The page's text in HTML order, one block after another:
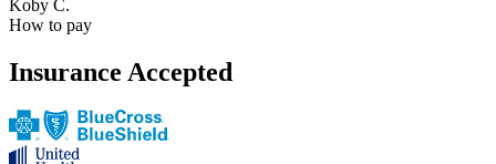
Koby C.
How to pay
Insurance Accepted